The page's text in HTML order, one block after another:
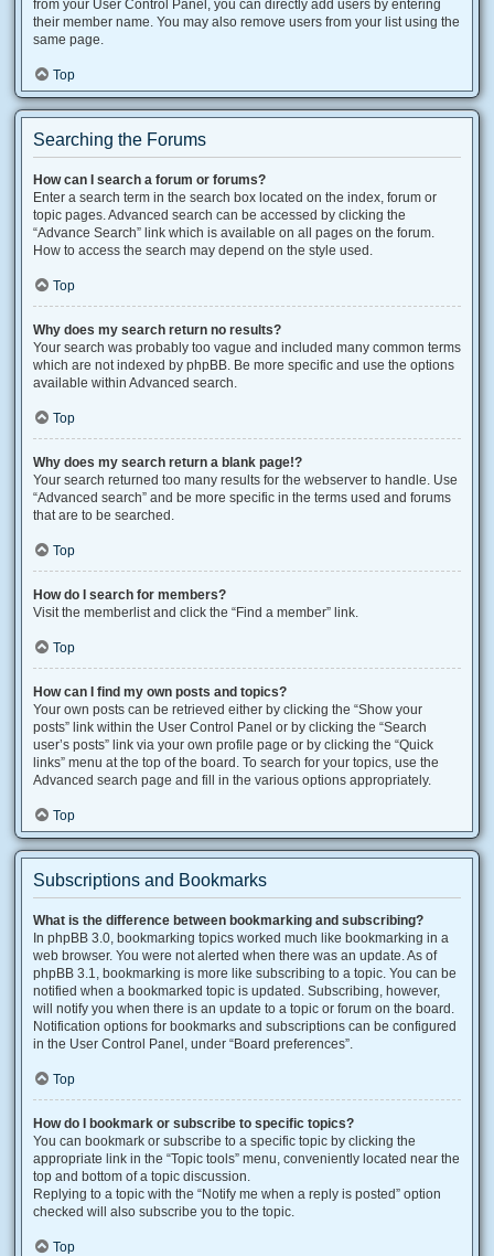
from your User Control Panel, you can directly add users by entering
their member name. You may also remove users from your list using the
same page.
Top
Searching the Forums
How can I search a forum or forums?
Enter a search term in the search box located on the index, forum or
topic pages. Advanced search can be accessed by clicking the
“Advance Search” link which is available on all pages on the forum.
How to access the search may depend on the style used.
Top
Why does my search return no results?
Your search was probably too vague and included many common terms
which are not indexed by phpBB. Be more specific and use the options
available within Advanced search.
Top
Why does my search return a blank page!?
Your search returned too many results for the webserver to handle. Use
“Advanced search” and be more specific in the terms used and forums
that are to be searched.
Top
How do I search for members?
Visit the memberlist and click the “Find a member” link.
Top
How can I find my own posts and topics?
Your own posts can be retrieved either by clicking the “Show your
posts” link within the User Control Panel or by clicking the “Search
user’s posts” link via your own profile page or by clicking the “Quick
links” menu at the top of the board. To search for your topics, use the
Advanced search page and fill in the various options appropriately.
Top
Subscriptions and Bookmarks
What is the difference between bookmarking and subscribing?
In phpBB 3.0, bookmarking topics worked much like bookmarking in a
web browser. You were not alerted when there was an update. As of
phpBB 3.1, bookmarking is more like subscribing to a topic. You can be
notified when a bookmarked topic is updated. Subscribing, however,
will notify you when there is an update to a topic or forum on the board.
Notification options for bookmarks and subscriptions can be configured
in the User Control Panel, under “Board preferences”.
Top
How do I bookmark or subscribe to specific topics?
You can bookmark or subscribe to a specific topic by clicking the
appropriate link in the “Topic tools” menu, conveniently located near the
top and bottom of a topic discussion.
Replying to a topic with the “Notify me when a reply is posted” option
checked will also subscribe you to the topic.
Top